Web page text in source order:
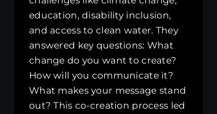
education, disability inclusion,
and access to clean water. They
answered key questions: What
change do you want to create?
How will you communicate it?
What makes your message stand
out? This co-creation process led